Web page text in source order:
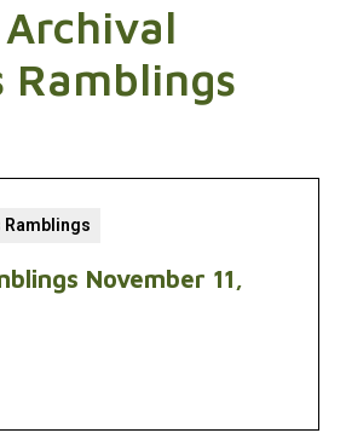
Ramblings
Ramblings
November 11,